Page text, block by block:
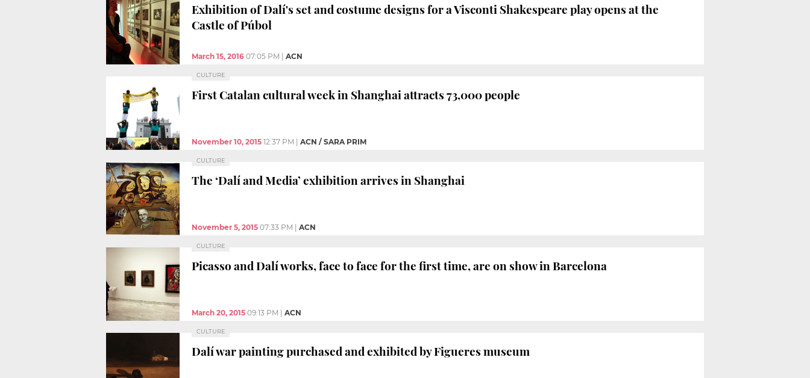
Exhibition of Dalí's set and costume designs for a Visconti Shakespeare play opens at the
Castle of Púbol
March 15, 2016 07:05 PM ACN
CULTURE
First Catalan cultural week in Shanghai attracts 73,000 people
November 10, 2015 12:37 PM ACN / SARA PRIM
CULTURE
The ‘Dalí and Media’ exhibition arrives in Shanghai
November 5, 2015 07:33 PM ACN
CULTURE
Picasso and Dalí works, face to face for the first time, are on show in Barcelona
March 20, 2015 09:13 PM ACN
CULTURE
Dalí war painting purchased and exhibited by Figueres museum